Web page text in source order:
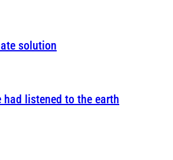
solution
had listened to the earth